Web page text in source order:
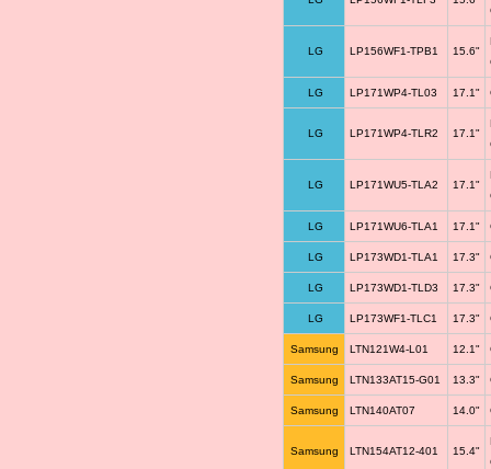
LG LP156WF1-TPB1 15.6"
LG LP171WP4-TL03 17.1"
LG LP171WP4-TLR2 17.1"
LG LP171WU5-TLA2 17.1"
LG LP171WU6-TLA1 17.1"
LG LP173WD1-TLA1 17.3"
LG LP173WD1-TLD3 17.3"
LG LP173WF1-TLC1 17.3"
Samsung LTN121W4-L01 12.1"
Samsung LTN133AT15-G01 13.3"
Samsung LTN140AT07 14.0"
Samsung LTN154AT12-401 15.4"